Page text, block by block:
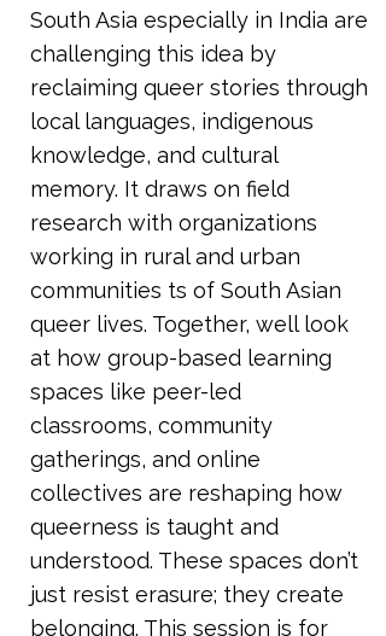
South Asia especially in India are
challenging this idea by
reclaiming queer stories through
local languages, indigenous
knowledge, and cultural
memory. It draws on field
research with organizations
working in rural and urban
communities ts of South Asian
queer lives. Together, well look
at how group-based learning
spaces like peer-led
classrooms, community
gatherings, and online
collectives are reshaping how
queerness is taught and
understood. These spaces don’t
just resist erasure; they create
belonging. This session is for